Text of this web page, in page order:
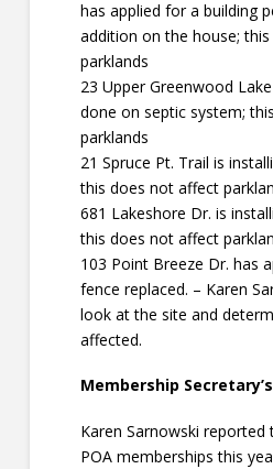
has applied for a building
addition on the house;
parklands
23 Upper Greenwood
done on septic system;
parklands
21 Spruce Pt. Trail is
this does not affect
681 Lakeshore Dr. is
this does not affect
103 Point Breeze Dr. has
fence replaced. – Karen
look at the site and
affected.
Membership
Karen Sarnowski
POA memberships this